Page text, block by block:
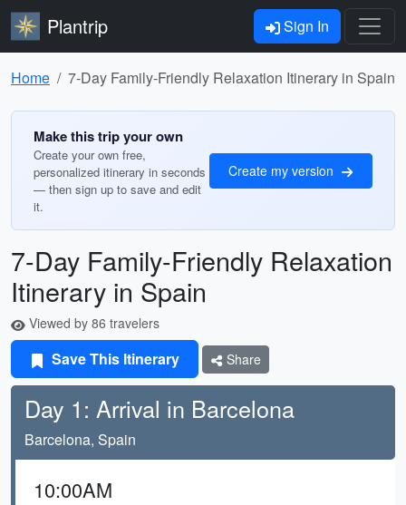
Plantrip Sign In
Home 7-Day Family-Friendly Relaxation Itinerary in Spain
Make this trip your own
Create your own free,
personalized itinerary in seconds
— then sign up to save and edit
it.
Create my version
7-Day Family-Friendly Relaxation
Itinerary in Spain
Viewed by 86 travelers
Save This Itinerary Share
Day 1: Arrival in Barcelona
Barcelona, Spain
10:00AM